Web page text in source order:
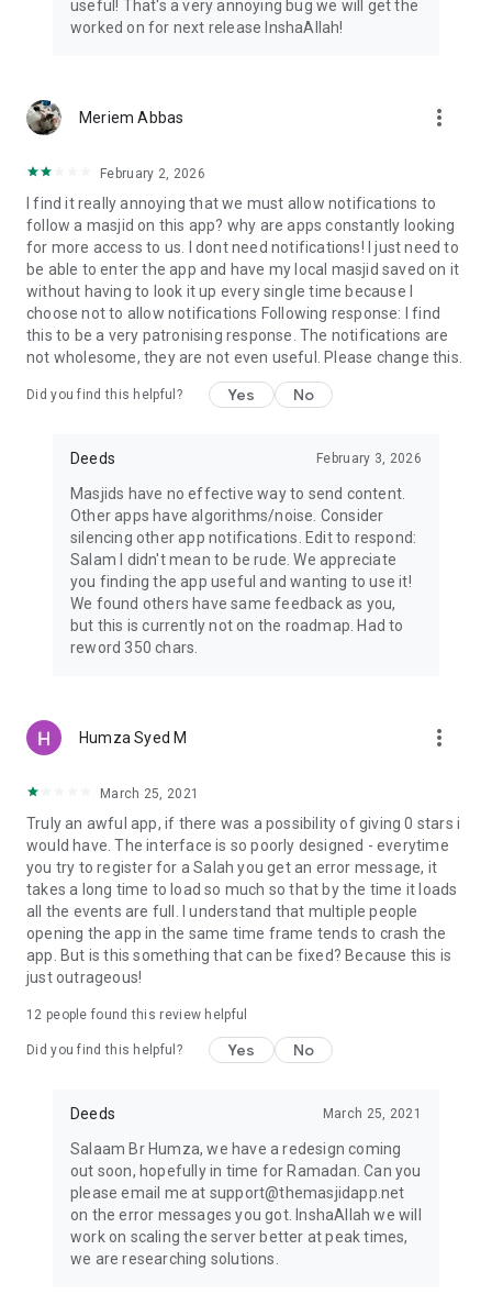
useful! That's a very annoying bug we will get the
worked on for next release InshaAllah!
Meriem Abbas more_vert
February 2, 2026
I find it really annoying that we must allow notifications to
follow a masjid on this app? why are apps constantly looking
for more access to us. I dont need notifications! I just need to
be able to enter the app and have my local masjid saved on it
without having to look it up every single time because I
choose not to allow notifications Following response: I find
this to be a very patronising response. The notifications are
not wholesome, they are not even useful. Please change this.
Did you find this helpful? Yes No
Deeds February 3, 2026
Masjids have no effective way to send content.
Other apps have algorithms/noise. Consider
silencing other app notifications. Edit to respond:
Salam I didn't mean to be rude. We appreciate
you finding the app useful and wanting to use it!
We found others have same feedback as you,
but this is currently not on the roadmap. Had to
reword 350 chars.
Humza Syed M more_vert
March 25, 2021
Truly an awful app, if there was a possibility of giving 0 stars i
would have. The interface is so poorly designed - everytime
you try to register for a Salah you get an error message, it
takes a long time to load so much so that by the time it loads
all the events are full. I understand that multiple people
opening the app in the same time frame tends to crash the
app. But is this something that can be fixed? Because this is
just outrageous!
12 people found this review helpful
Did you find this helpful? Yes No
Deeds March 25, 2021
Salaam Br Humza, we have a redesign coming
out soon, hopefully in time for Ramadan. Can you
please email me at support@themasjidapp.net
on the error messages you got. InshaAllah we will
work on scaling the server better at peak times,
we are researching solutions.